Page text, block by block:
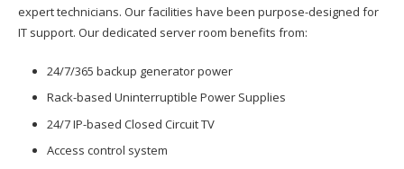
expert technicians. Our facilities have been purpose-designed for
IT support. Our dedicated server room benefits from:
24/7/365 backup generator power
Rack-based Uninterruptible Power Supplies
24/7 IP-based Closed Circuit TV
Access control system